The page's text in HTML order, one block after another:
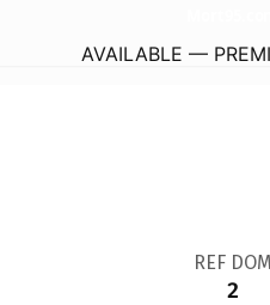
AVAILABLE —
REF DOM
2